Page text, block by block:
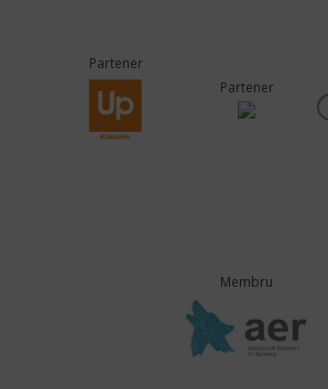
Partener
Partener
Membru